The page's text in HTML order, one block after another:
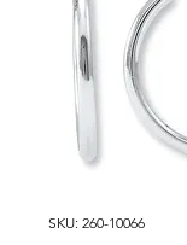
SKU: 260-10066